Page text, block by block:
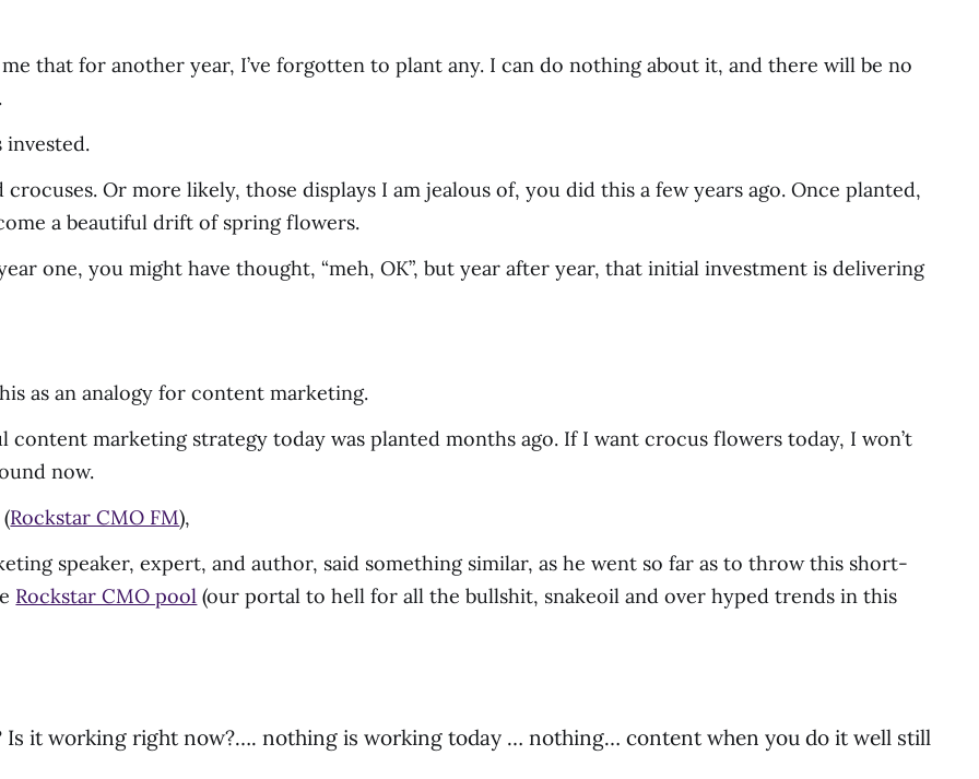
me that for another year, I’ve forgotten to plant any. I can do nothing about it, and there will be no
Or more likely, those displays I am jealous of, you did this a few years ago. Once planted,
a beautiful drift of spring flowers.
one, you might have thought, “meh, OK”, but year after year, that initial investment is delivering
as an analogy for content marketing.
content marketing strategy today was planted months ago. If I want crocus flowers today, I won’t
now.
Rockstar CMO FM),
speaker, expert, and author, said something similar, as he went so far as to throw this short-
Rockstar CMO pool (our portal to hell for all the bullshit, snakeoil and over hyped trends in this
Is it working right now?…. nothing is working today … nothing… content when you do it well still